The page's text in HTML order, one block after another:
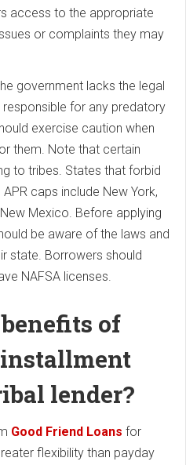
access to the appropriate
or complaints they may
government lacks the legal
for any predatory
exercise caution when
them. Note that certain
to tribes. States that forbid
caps include New York,
Mexico. Before applying
be aware of the laws and
state. Borrowers should
NAFSA licenses.
of
lender?
Good Friend Loans for
flexibility than payday